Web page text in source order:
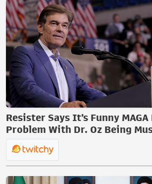
Resister Says It’s Funny MAGA
Problem With Dr. Oz Being